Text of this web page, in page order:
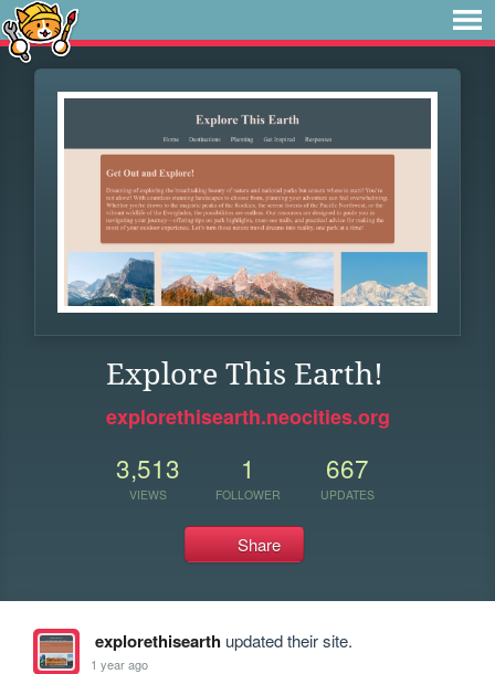
Explore This Earth!
explorethisearth.neocities.org
3,513
VIEWS
1
FOLLOWER
667
UPDATES
Share
explorethisearthupdated their site.
1 year ago